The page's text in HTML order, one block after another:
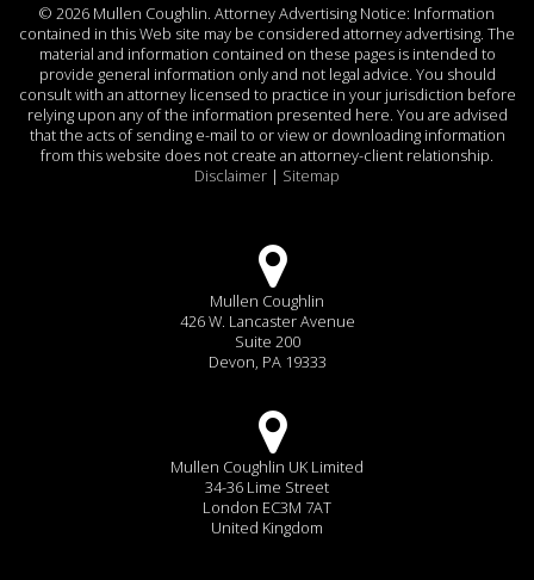
© 2026 Mullen Coughlin. Attorney Advertising Notice: Information
contained in this Web site may be considered attorney advertising. The
material and information contained on these pages is intended to
provide general information only and not legal advice. You should
consult with an attorney licensed to practice in your jurisdiction before
relying upon any of the information presented here. You are advised
that the acts of sending e-mail to or view or downloading information
from this website does not create an attorney-client relationship.
Disclaimer | Sitemap
Mullen Coughlin
426 W. Lancaster Avenue
Suite 200
Devon, PA 19333
Mullen Coughlin UK Limited
34-36 Lime Street
London EC3M 7AT
United Kingdom